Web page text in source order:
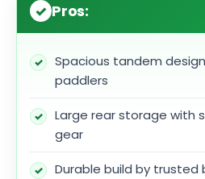
Pros:
Spacious tandem
paddlers
Large rear storage with
gear
Durable build by trusted